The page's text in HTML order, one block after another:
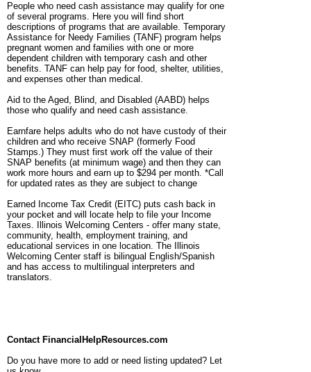
People who need cash assistance may qualify for one
of several programs. Here you will find short
descriptions of programs that are available. Temporary
Assistance for Needy Families (TANF) program helps
pregnant women and families with one or more
dependent children with temporary cash and other
benefits. TANF can help pay for food, shelter, utilities,
and expenses other than medical.
Aid to the Aged, Blind, and Disabled (AABD) helps
those who qualify and need cash assistance.
Earnfare helps adults who do not have custody of their
children and who receive SNAP (formerly Food
Stamps.) They must first work off the value of their
SNAP benefits (at minimum wage) and then they can
work more hours and earn up to $294 per month. *Call
for updated rates as they are subject to change
Earned Income Tax Credit (EITC) puts cash back in
your pocket and will locate help to file your Income
Taxes. Illinois Welcoming Centers - offer many state,
community, health, employment training, and
educational services in one location. The Illinois
Welcoming Center staff is bilingual English/Spanish
and has access to multilingual interpreters and
translators.
Contact FinancialHelpResources.com
Do you have more to add or need listing updated? Let